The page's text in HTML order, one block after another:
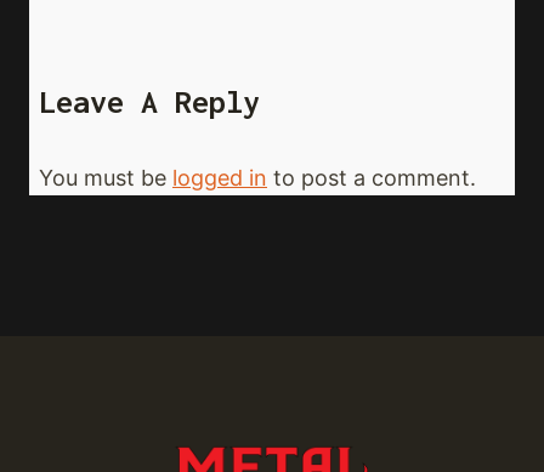
Leave A Reply
You must be logged in to post a comment.